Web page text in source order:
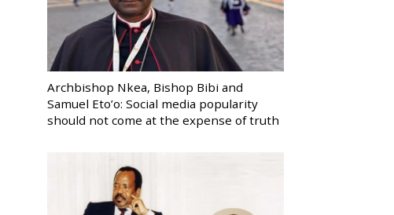
Archbishop Nkea, Bishop Bibi and
Samuel Eto’o: Social media popularity
should not come at the expense of truth